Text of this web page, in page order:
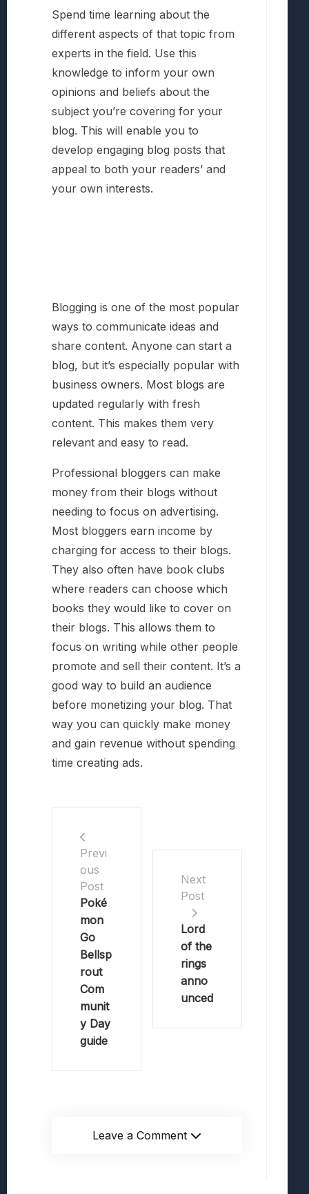
Spend time learning about the
different aspects of that topic from
experts in the field. Use this
knowledge to inform your own
opinions and beliefs about the
subject you’re covering for your
blog. This will enable you to
develop engaging blog posts that
appeal to both your readers’ and
your own interests.
Blogging is one of the most popular
ways to communicate ideas and
share content. Anyone can start a
blog, but it’s especially popular with
business owners. Most blogs are
updated regularly with fresh
content. This makes them very
relevant and easy to read.
Professional bloggers can make
money from their blogs without
needing to focus on advertising.
Most bloggers earn income by
charging for access to their blogs.
They also often have book clubs
where readers can choose which
books they would like to cover on
their blogs. This allows them to
focus on writing while other people
promote and sell their content. It’s a
good way to build an audience
before monetizing your blog. That
way you can quickly make money
and gain revenue without spending
time creating ads.
Previ
ous
Post
Poké
mon
Go
Bellsp
rout
Com
munit
y Day
guide
Next
Post
Lord
of the
rings
anno
unced
Leave a Comment